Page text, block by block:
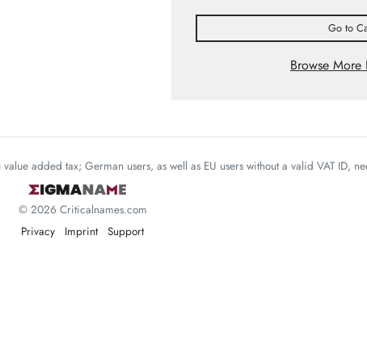
Go to
Browse More
added tax; German users, as well as EU users without a valid VAT ID,
© 2026 Criticalnames.com
Privacy
Imprint Support